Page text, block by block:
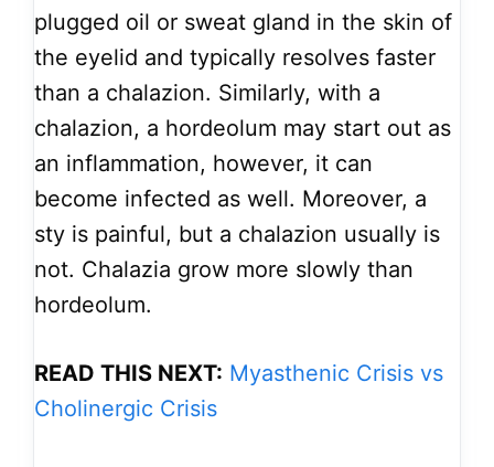
plugged oil or sweat gland in the skin of
the eyelid and typically resolves faster
than a chalazion. Similarly, with a
chalazion, a hordeolum may start out as
an inflammation, however, it can
become infected as well. Moreover, a
sty is painful, but a chalazion usually is
not. Chalazia grow more slowly than
hordeolum.
READ THIS NEXT: Myasthenic Crisis vs
Cholinergic Crisis